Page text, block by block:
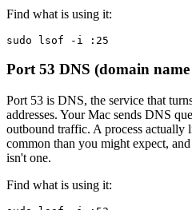
Find what is using it:
sudo lsof -i :25
Port 53 DNS (domain
Port 53 is DNS, the service that
addresses. Your Mac sends DNS
outbound traffic. A process actually
common than you might expect,
isn't one.
Find what is using it: